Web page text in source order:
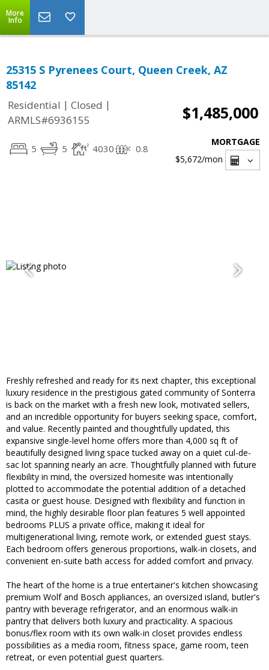
More
Info
25315 S Pyrenees Court, Queen Creek, AZ
85142
Residential | Closed |
ARMLS#6936155
$1,485,000
5 5 4030 0.8
MORTGAGE
$5,672/mon
Freshly refreshed and ready for its next chapter, this exceptional
luxury residence in the prestigious gated community of Sonterra
is back on the market with a fresh new look, motivated sellers,
and an incredible opportunity for buyers seeking space, comfort,
and value. Recently painted and thoughtfully updated, this
expansive single-level home offers more than 4,000 sq ft of
beautifully designed living space tucked away on a quiet cul-de-
sac lot spanning nearly an acre. Thoughtfully planned with future
flexibility in mind, the oversized homesite was intentionally
plotted to accommodate the potential addition of a detached
casita or guest house. Designed with flexibility and function in
mind, the highly desirable floor plan features 5 well appointed
bedrooms PLUS a private office, making it ideal for
multigenerational living, remote work, or extended guest stays.
Each bedroom offers generous proportions, walk-in closets, and
convenient en-suite bath access for added comfort and privacy.
The heart of the home is a true entertainer's kitchen showcasing
premium Wolf and Bosch appliances, an oversized island, butler's
pantry with beverage refrigerator, and an enormous walk-in
pantry that delivers both luxury and practicality. A spacious
bonus/flex room with its own walk-in closet provides endless
possibilities as a media room, fitness space, game room, teen
retreat, or even potential guest quarters.